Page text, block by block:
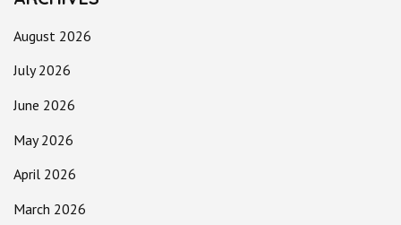
August 2026
July 2026
June 2026
May 2026
April 2026
March 2026